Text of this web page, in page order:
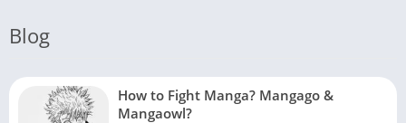
Blog
How to Fight Manga? Mangago &
Mangaowl?